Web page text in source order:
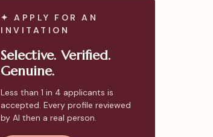
✦ APPLY FOR AN
INVITATION
Selective. Verified.
Genuine.
Less than 1 in 4 applicants is
accepted. Every profile reviewed
by AI then a real person.